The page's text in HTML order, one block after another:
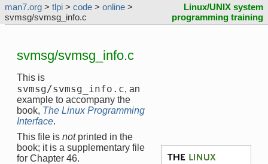
man7.org > tlpi > code > online >
svmsg/svmsg_info.c
Linux/UNIX system
programming training
svmsg/svmsg_info.c
This is
svmsg/svmsg_info.c, an
example to accompany the
book, The Linux Programming
Interface.
This file is notprinted in the
book; it is a supplementary file
for Chapter 46.